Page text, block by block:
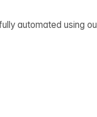
automated using